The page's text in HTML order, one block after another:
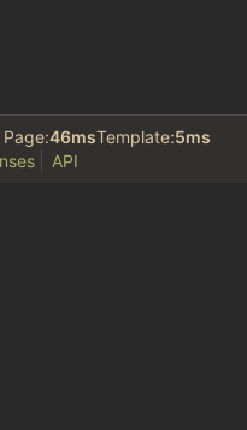
46msTemplate:5ms
API